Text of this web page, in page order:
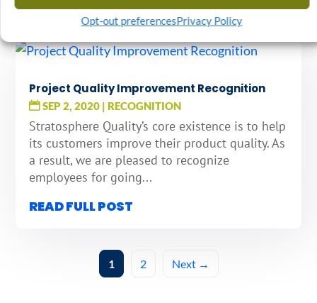
Opt-out preferencesPrivacy Policy
Project Quality Improvement Recognition
SEP 2, 2020 | RECOGNITION
Stratosphere Quality’s core existence is to help
its customers improve their product quality. As
a result, we are pleased to recognize
employees for going...
READ FULL POST
1 2 Next →